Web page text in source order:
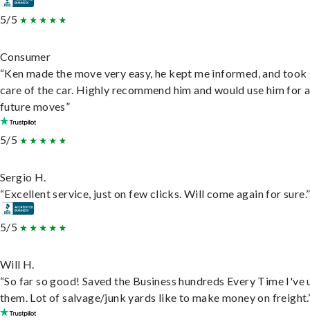
5/5
Consumer
“Ken made the move very easy, he kept me informed, and
care of the car. Highly recommend him and would use him for
future moves”
5/5
Sergio H.
“Excellent service, just on few clicks. Will come again for sure.”
5/5
Will H.
“So far so good! Saved the Business hundreds Every Time I've
them. Lot of salvage/junk yards like to make money on